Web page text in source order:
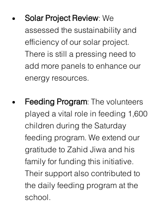
Solar Project Review: We
assessed the sustainability and
efficiency of our solar project.
There is still a pressing need to
add more panels to enhance our
energy resources.
Feeding Program: The volunteers
played a vital role in feeding 1,600
children during the Saturday
feeding program. We extend our
gratitude to Zahid Jiwa and his
family for funding this initiative.
Their support also contributed to
the daily feeding program at the
school.